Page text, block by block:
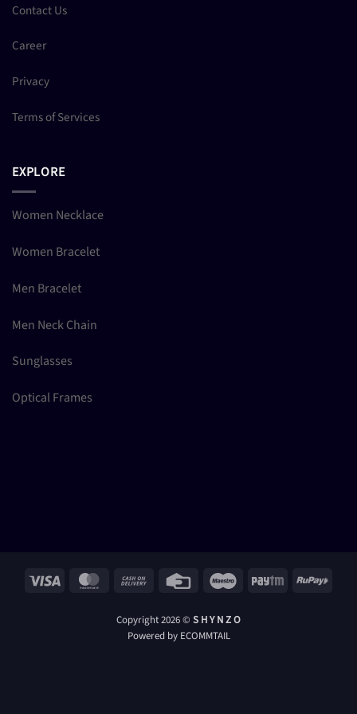
Contact Us
Career
Privacy
Terms of Services
EXPLORE
Women Necklace
Women Bracelet
Men Bracelet
Men Neck Chain
Sunglasses
Optical Frames
Visa MasterCard Cash
Delivery
Credit
Maestro Paytm RuPay
Copyright 2026 © S H Y N Z O
Powered by ECOMMTAIL